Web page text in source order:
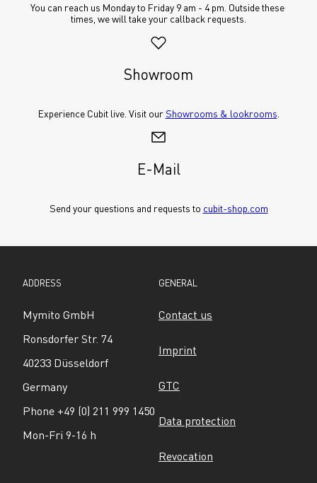
You can reach us Monday to Friday 9 am - 4 pm. Outside these
times, we will take your callback requests.
Showroom
Experience Cubit live. Visit our Showrooms & lookrooms
E-Mail
Send your questions and requests to cubit-shop.com
ADDRESS
Mymito GmbH
Ronsdorfer Str. 74
40233 Düsseldorf
Germany
Phone +49 (0) 211 999 1450
Mon-Fri 9-16 h
GENERAL
Contact us
Imprint
GTC
Data protection
Revocation